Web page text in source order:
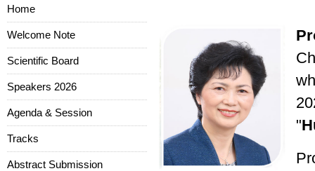
"
Home
Welcome Note
Scientific Board
Speakers 2026
Agenda & Session
Tracks
Abstract Submission